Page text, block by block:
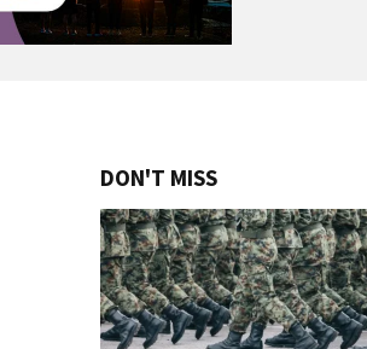
DON'T MISS